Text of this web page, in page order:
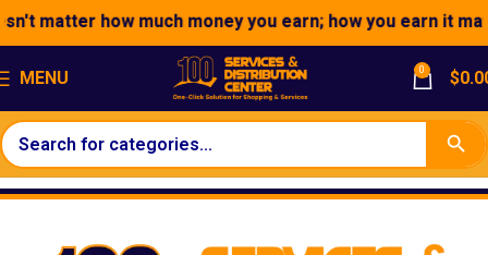
how much money you earn; how you earn it matters."
MENU 0 $